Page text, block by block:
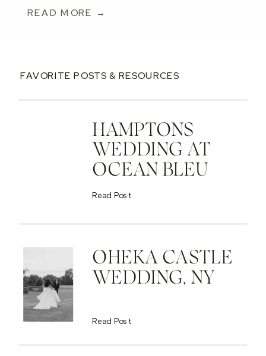
READ MORE →
FAVORITE POSTS & RESOURCES
HAMPTONS
WEDDING AT
OCEAN BLEU
Read Post
OHEKA CASTLE
WEDDING, NY
Read Post